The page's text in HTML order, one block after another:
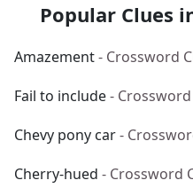
Popular Clues
Amazement- Crossword
Fail to include-
Chevy pony car-
Cherry-hued - Crossword